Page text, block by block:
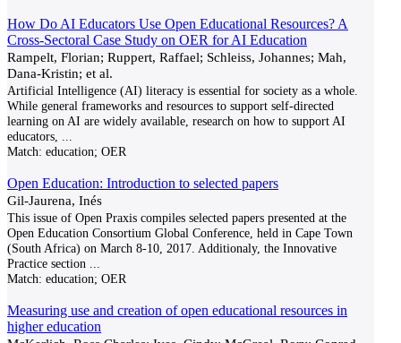
How Do AI Educators Use Open Educational Resources? A
Cross-Sectoral Case Study on OER for AI Education
Rampelt, Florian; Ruppert, Raffael; Schleiss, Johannes; Mah,
Dana-Kristin; et al.
Artificial Intelligence (AI) literacy is essential for society as a whole.
While general frameworks and resources to support self-directed
learning on AI are widely available, research on how to support AI
educators,
Match: education; OER
Open Education: Introduction to selected papers
Gil-Jaurena, Inés
This issue of Open Praxis compiles selected papers presented at the
Open Education Consortium Global Conference, held in Cape Town
(South Africa) on March 8-10, 2017. Additionaly, the Innovative
Practice section
Match: education; OER
Measuring use and creation of open educational resources in
higher education